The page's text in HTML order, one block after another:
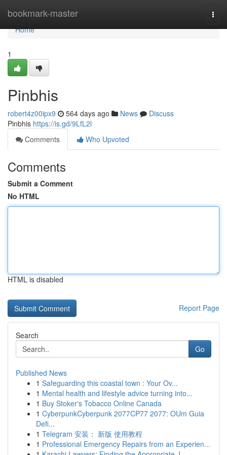
bookmark-master
Home
Home
1
Pinbhis
robert4z00ipx9 564 days ago News
Discuss
Pinbhis https://is.gd/9LfL2l
Comments
Who Upvoted
Comments
Submit a Comment
No HTML
HTML is disabled
Report Page
Search
Go
Published News
1 Safeguarding this coastal town : Your Ov...
1 Mental health and lifestyle advice turning into...
1 Buy Stoker's Tobacco Online Canada
1 CyberpunkCyberpunk 2077CP77 2077: OUm Guia
Defi...
1 Telegram 安装： 新版 使用教程
1 Professional Emergency Repairs from an Experien...